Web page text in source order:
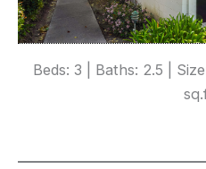
Beds: 3 | Baths: 2.5 |